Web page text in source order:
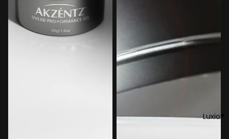
Luxio®